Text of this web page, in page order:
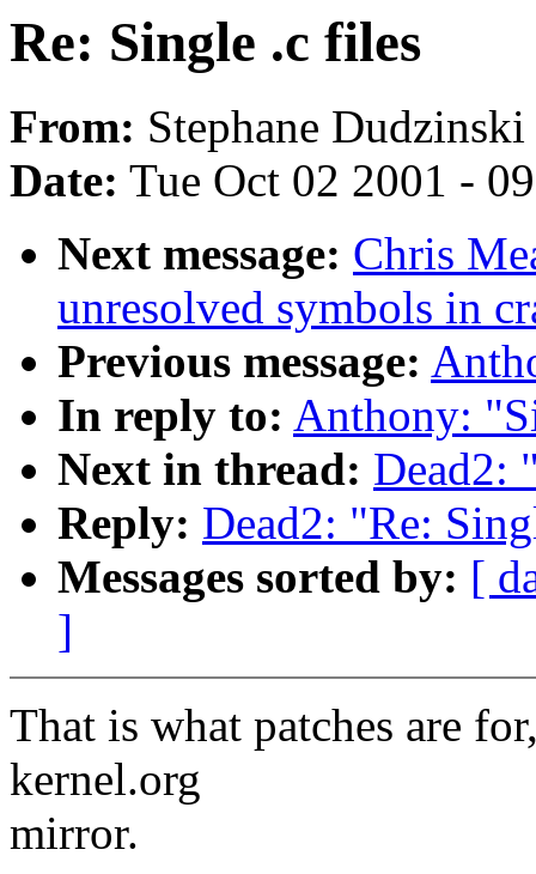
Re: Single .c files
From: Stephane
Date: Tue Oct 02 2001 -
Next message: Chris
unresolved symbols in
Previous message:
In reply to: Anthony:
Next in thread: Dead2:
Reply: Dead2: "Re:
Messages sorted by: [
]
That is what patches are
kernel.org
mirror.